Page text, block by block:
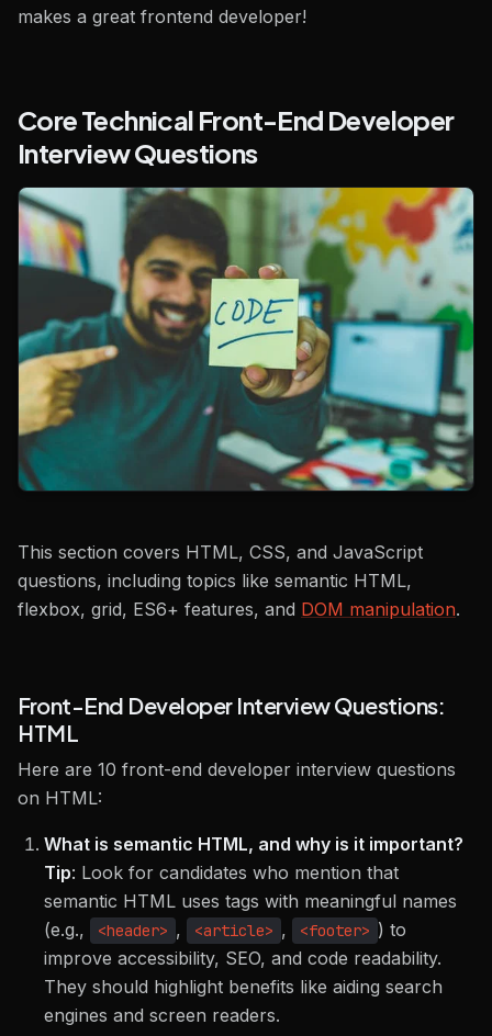
makes a great frontend developer!
Core Technical Front-End Developer
Interview Questions
This section covers HTML, CSS, and JavaScript
questions, including topics like semantic HTML,
flexbox, grid, ES6+ features, and DOM manipulation.
Front-End Developer Interview Questions:
HTML
Here are 10 front-end developer interview questions
on HTML:
What is semantic HTML, and why is it important?
Tip: Look for candidates who mention that
semantic HTML uses tags with meaningful names
(e.g.,
<header> , <article> , <footer> ) to
improve accessibility, SEO, and code readability.
They should highlight benefits like aiding search
engines and screen readers.